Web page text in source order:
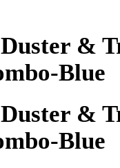
&
Blue
&
Blue